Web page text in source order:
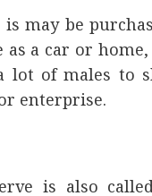
may be
as a car or
of males to
enterprise.
is also